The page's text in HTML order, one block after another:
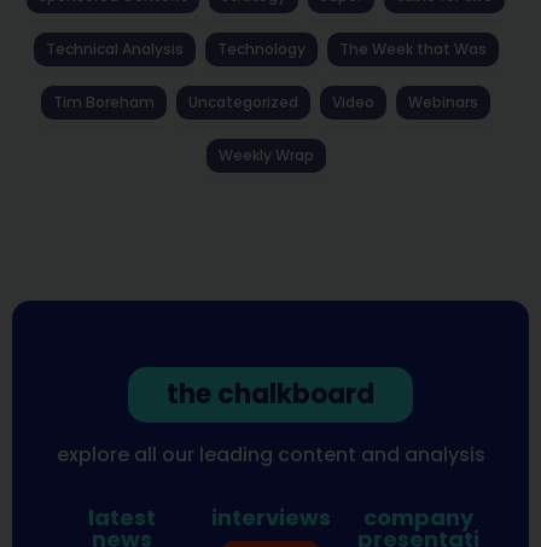
Technical Analysis Technology The Week that Was
Tim Boreham Uncategorized Video Webinars
Weekly Wrap
the chalkboard
explore all our leading content and analysis
latest
news
interviews company
presentati